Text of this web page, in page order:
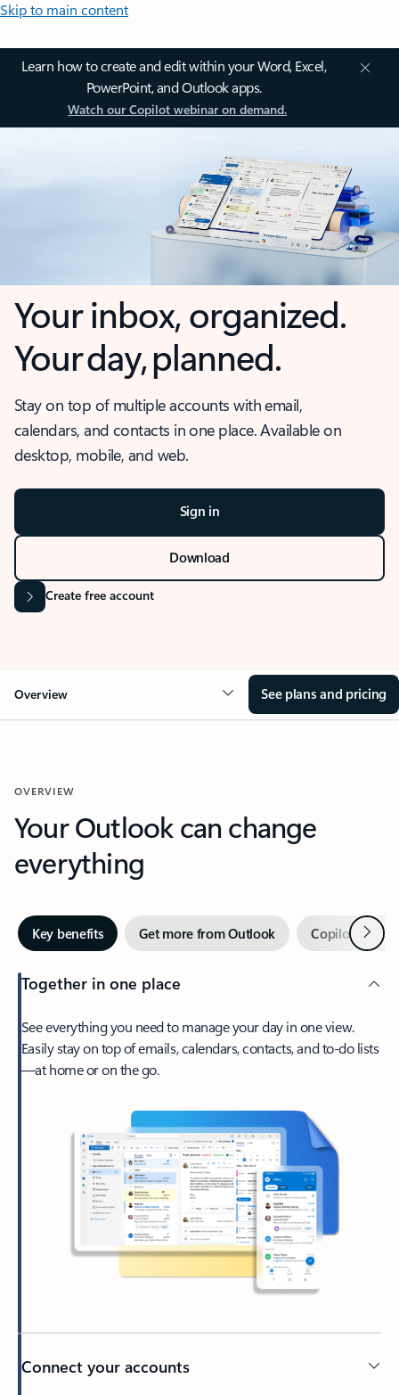
Skip to main content
Learn how to create and edit within your Word, Excel,
PowerPoint, and Outlook apps.
Watch our Copilot webinar on demand.
Your inbox, organized.
Your day, planned.
Stay on top of multiple accounts with email,
calendars, and contacts in one place. Available on
desktop, mobile, and web.
Sign in
Download
Create free account
Overview See plans and pricing
OVERVIEW
Your Outlook can change
everything
Key benefits Get more from Outlook Copilot inNext
Together in one place
See everything you need to manage your day in one view.
Easily stay on top of emails, calendars, contacts, and to-do lists
—at home or on the go.
Connect your accounts